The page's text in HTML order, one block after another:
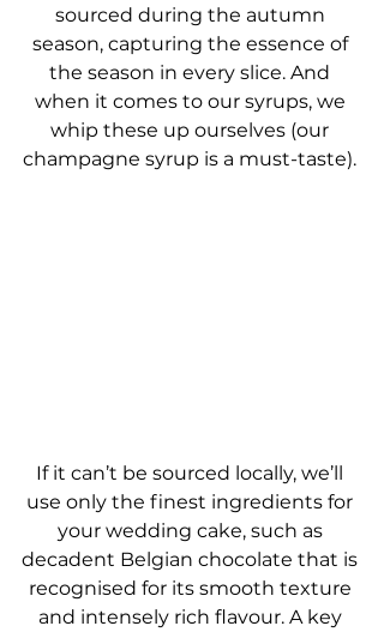
sourced during the autumn
season, capturing the essence of
the season in every slice. And
when it comes to our syrups, we
whip these up ourselves (our
champagne syrup is a must-taste).
If it can’t be sourced locally, we’ll
use only the finest ingredients for
your wedding cake, such as
decadent Belgian chocolate that is
recognised for its smooth texture
and intensely rich flavour. A key